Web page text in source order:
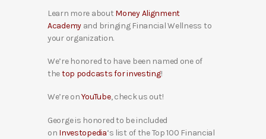
Learn more about Money Alignment
Academy and bringing Financial Wellness to
your organization.
We’re honored to have been named one of
thetop podcasts for investing!
We’re onYouTube, check us out!
George is honored to be included
on Investopedia‘s list of the Top 100 Financial